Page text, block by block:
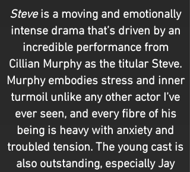
Steveis a moving and emotionally
intense drama that’s driven by an
incredible performance from
Cillian Murphy as the titular Steve.
Murphy embodies stress and inner
turmoil unlike any other actor I’ve
ever seen, and every fibre of his
being is heavy with anxiety and
troubled tension. The young cast is
also outstanding, especially Jay